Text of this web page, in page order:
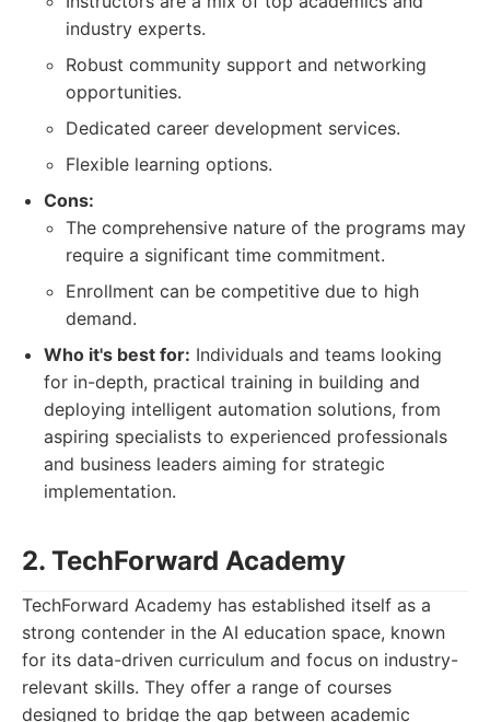
industry experts.
Robust community support and networking
opportunities.
Dedicated career development services.
Flexible learning options.
Cons:
The comprehensive nature of the programs may
require a significant time commitment.
Enrollment can be competitive due to high
demand.
Who it's best for: Individuals and teams looking
for in-depth, practical training in building and
deploying intelligent automation solutions, from
aspiring specialists to experienced professionals
and business leaders aiming for strategic
implementation.
2. TechForward Academy
TechForward Academy has established itself as a
strong contender in the AI education space, known
for its data-driven curriculum and focus on industry-
relevant skills. They offer a range of courses
designed to bridge the gap between academic